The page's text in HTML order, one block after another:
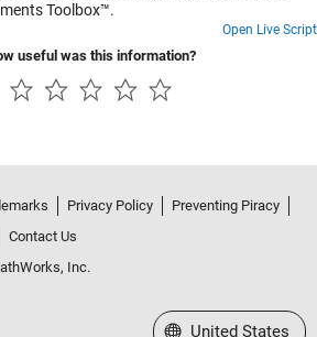
Toolbox™.
Open Live Script
useful was this information?
Privacy Policy
Preventing Piracy
Contact Us
Inc.
Select a Web Site
United States